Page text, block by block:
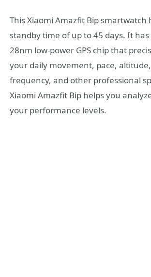
This Xiaomi Amazfit Bip smartwatch
standby time of up to 45 days. It
28nm low-power GPS chip that
your daily movement, pace,
frequency, and other professional
Xiaomi Amazfit Bip helps you
your performance levels.